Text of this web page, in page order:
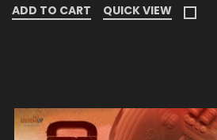
ADD TO CART QUICK VIEW